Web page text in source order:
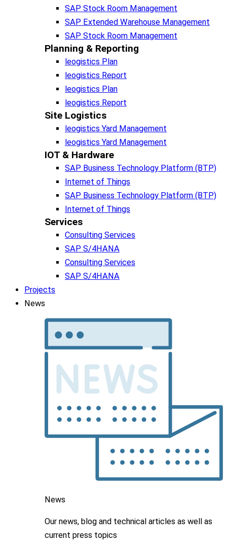
SAP Stock Room Management
SAP Extended Warehouse Management
SAP Stock Room Management
Planning & Reporting​
leogistics Plan
leogistics Report
leogistics Plan
leogistics Report
Site Logistics​
leogistics Yard Management
leogistics Yard Management
IOT & Hardware
SAP Business Tech­no­lo­gy Plat­form (BTP)​
Internet of Things
SAP Business Tech­no­lo­gy Plat­form (BTP)​
Internet of Things
Services
Consulting Services
SAP S/4HANA
Consulting Services
SAP S/4HANA
Projects
News
News
Our news, blog and technical articles as well as
current press topics